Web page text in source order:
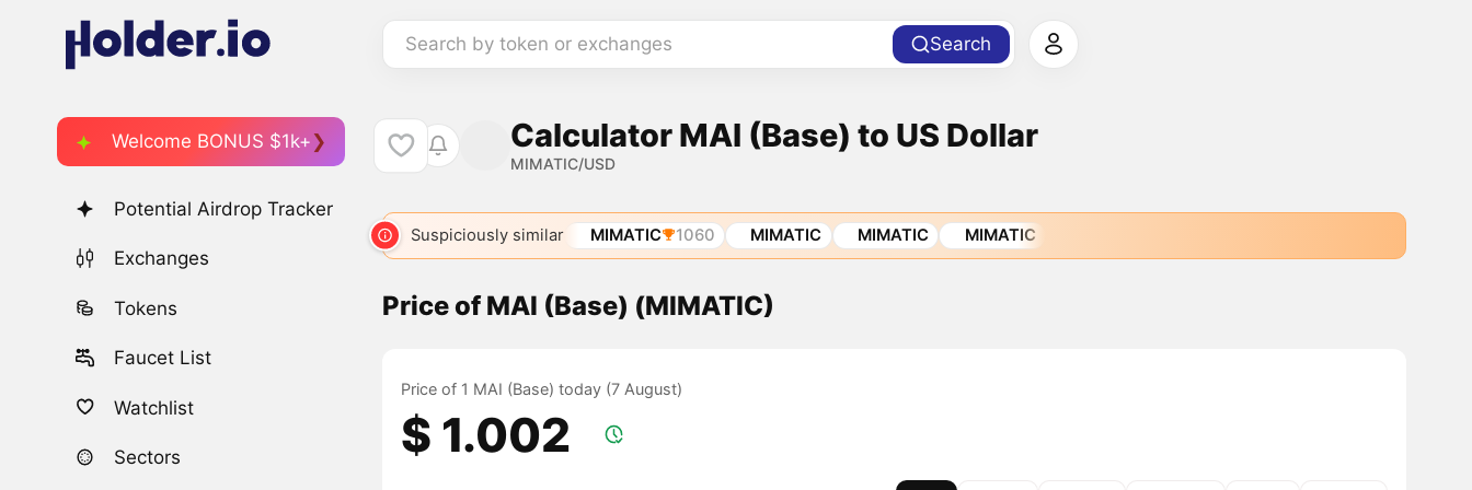
Search by token or exchanges Search
Welcome BONUS $1k+
Potential Airdrop Tracker
Exchanges
Tokens
Faucet List
Watchlist
Sectors
Calculator MAI (Base) to US Dollar
MIMATIC/USD
Suspiciously similar MIMATIC 1060 MIMATIC MIMATIC MIMATIC
Price of MAI (Base) (MIMATIC)
Price of 1 MAI (Base) today (7 August)
$ 1.002